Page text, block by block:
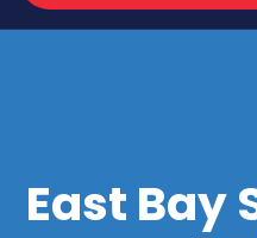
East Bay